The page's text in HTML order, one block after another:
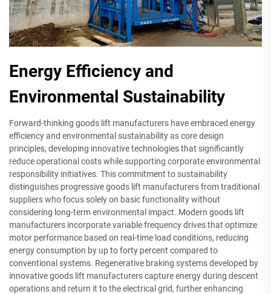
Energy Efficiency and
Environmental Sustainability
Forward-thinking goods lift manufacturers have embraced energy
efficiency and environmental sustainability as core design
principles, developing innovative technologies that significantly
reduce operational costs while supporting corporate environmental
responsibility initiatives. This commitment to sustainability
distinguishes progressive goods lift manufacturers from traditional
suppliers who focus solely on basic functionality without
considering long-term environmental impact. Modern goods lift
manufacturers incorporate variable frequency drives that optimize
motor performance based on real-time load conditions, reducing
energy consumption by up to forty percent compared to
conventional systems. Regenerative braking systems developed by
innovative goods lift manufacturers capture energy during descent
operations and return it to the electrical grid, further enhancing